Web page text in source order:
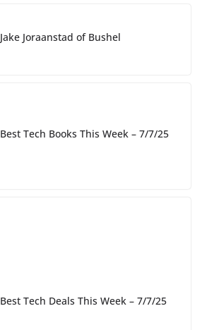
Jake Joraanstad of Bushel
Best Tech Books This Week – 7/7/25
Best Tech Deals This Week – 7/7/25